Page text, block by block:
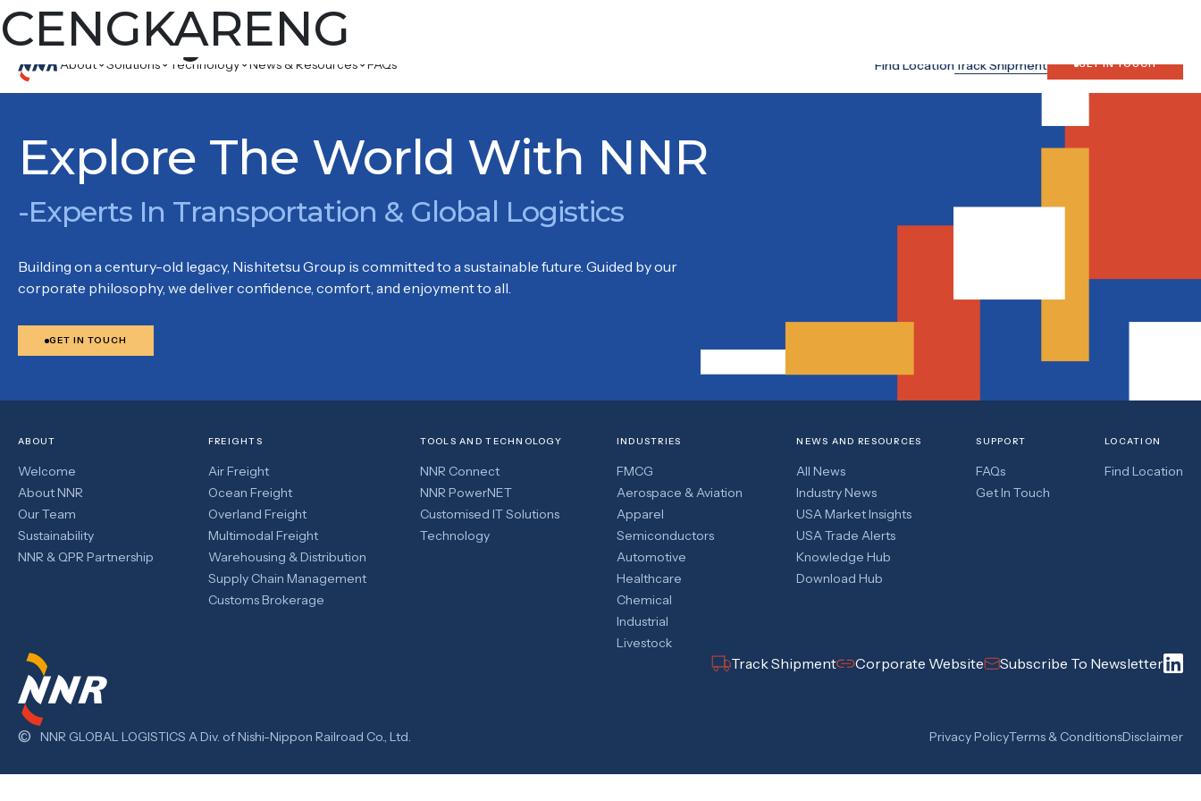
About Solutions Technology News & Resources FAQs Find Location Track Shipment GET IN TOUCH
Country:CENGKARENG
CENGKARENG
Komplek Pergudangan Soewarna Unit D 8, Soewarna Business Park, Soekarno Hatta International Airport Tangerang – Banten 15126, Indonesia
Explore The World With NNR
-Experts In Transportation & Global Logistics
Building on a century-old legacy, Nishitetsu Group is committed to a sustainable future. Guided by our
corporate philosophy, we deliver confidence, comfort, and enjoyment to all.
GET IN TOUCH
ABOUT
Welcome
About NNR
Our Team
Sustainability
NNR & QPR Partnership
FREIGHTS
Air Freight
Ocean Freight
Overland Freight
Multimodal Freight
Warehousing & Distribution
Supply Chain Management
Customs Brokerage
TOOLS AND TECHNOLOGY
NNR Connect
NNR PowerNET
Customised IT Solutions
Technology
INDUSTRIES
FMCG
Aerospace & Aviation
Apparel
Semiconductors
Automotive
Healthcare
Chemical
Industrial
Livestock
NEWS AND RESOURCES
All News
Industry News
USA Market Insights
USA Trade Alerts
Knowledge Hub
Download Hub
SUPPORT
FAQs
Get In Touch
LOCATION
Find Location
Track Shipment Corporate Website Subscribe To Newsletter
© NNR GLOBAL LOGISTICS A Div. of Nishi-Nippon Railroad Co., Ltd. Privacy PolicyTerms & ConditionsDisclaimer